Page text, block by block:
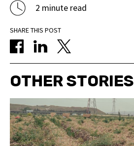
2 minute read
SHARE THIS POST
OTHER STORIES